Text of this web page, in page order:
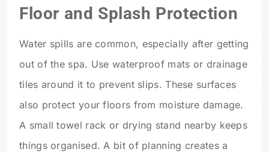
Floor and Splash Protection
Water spills are common, especially after getting
out of the spa. Use waterproof mats or drainage
tiles around it to prevent slips. These surfaces
also protect your floors from moisture damage.
A small towel rack or drying stand nearby keeps
things organised. A bit of planning creates a